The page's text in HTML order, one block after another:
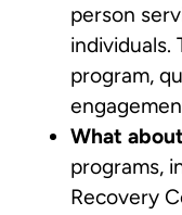
person
individuals.
program,
What
programs,
Recovery